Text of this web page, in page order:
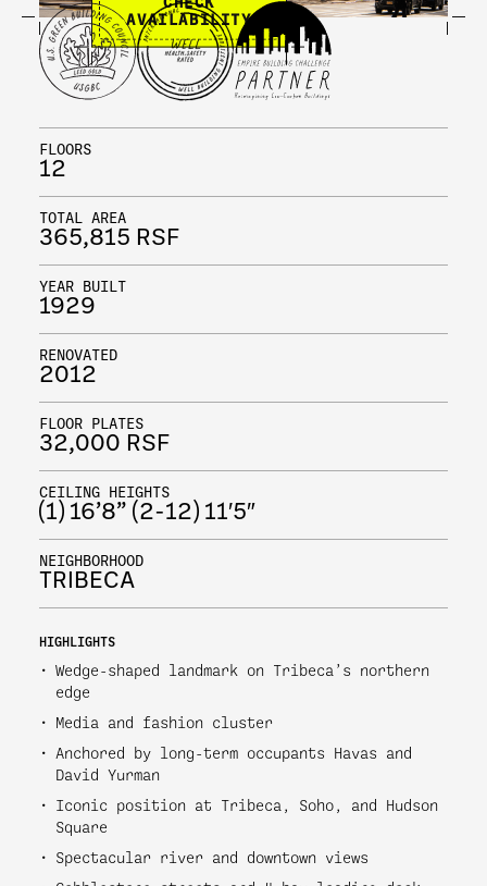
AVAILABILITY
FLOORS
12
TOTAL AREA
365,815 RSF
YEAR BUILT
1929
RENOVATED
2012
FLOOR PLATES
32,000 RSF
CEILING HEIGHTS
(1) 16’8” (2-12) 11′5″
NEIGHBORHOOD
TRIBECA
HIGHLIGHTS
Wedge-shaped landmark on Tribeca’s northern
edge
Media and fashion cluster
Anchored by long-term occupants Havas and
David Yurman
Iconic position at Tribeca, Soho, and Hudson
Square
Spectacular river and downtown views